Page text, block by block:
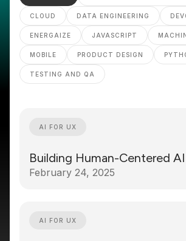
CLOUD DATA ENGINEERING
ENERGAIZE JAVASCRIPT
MOBILE PRODUCT DESIGN
TESTING AND QA
AI FOR UX
Building Human-Centered AI
February 24, 2025
AI FOR UX